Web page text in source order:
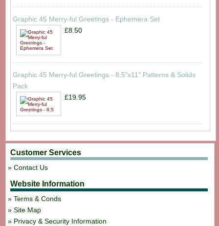
Graphic 45 Merry-ful Greetings - Ephemera Set
£8.50
Graphic 45 Merry-ful Greetings - 8.5"x11" Patterns & Solids
Pack
£19.95
Customer Services
Contact Us
Website Information
Terms & Conds
Site Map
Privacy & Security Information